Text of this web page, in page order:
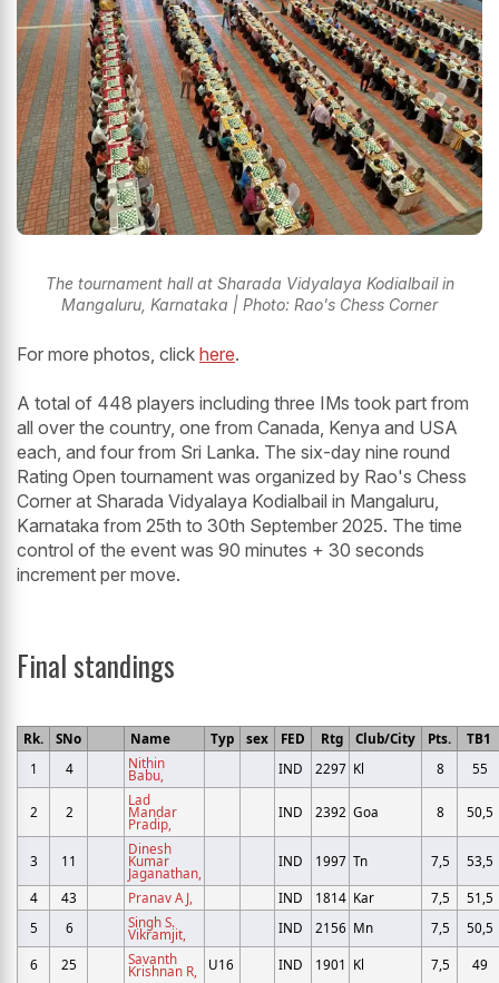
The tournament hall at Sharada Vidyalaya Kodialbail in
Mangaluru, Karnataka | Photo: Rao's Chess Corner
For more photos, click here.
A total of 448 players including three IMs took part from
all over the country, one from Canada, Kenya and USA
each, and four from Sri Lanka. The six-day nine round
Rating Open tournament was organized by Rao's Chess
Corner at Sharada Vidyalaya Kodialbail in Mangaluru,
Karnataka from 25th to 30th September 2025. The time
control of the event was 90 minutes + 30 seconds
increment per move.
Final standings
Rk. SNo Name Typ sex FED Rtg Club/City Pts.
TB1
1
4 Nithin
Babu, IND 2297 Kl 8 55
2 2
Lad
Mandar
Pradip,
IND 2392 Goa 8 50,5
3 11
Dinesh
Kumar
Jaganathan,
IND 1997 Tn 7,5 53,5
4 43 Pranav A J, IND 1814 Kar 7,5
51,5
5
6 Singh S.
Vikramjit, IND 2156 Mn 7,5 50,5
6 25 Savanth
Krishnan R, U16 IND 1901 Kl 7,5
49